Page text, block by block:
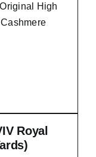
High
Royal